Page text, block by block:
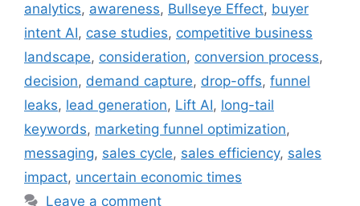
analytics, awareness, Bullseye Effect, buyer
intent AI, case studies, competitive business
landscape, consideration, conversion process,
decision, demand capture, drop-offs, funnel
leaks, lead generation, Lift AI, long-tail
keywords, marketing funnel optimization,
messaging, sales cycle, sales efficiency, sales
impact, uncertain economic times
Leave a comment